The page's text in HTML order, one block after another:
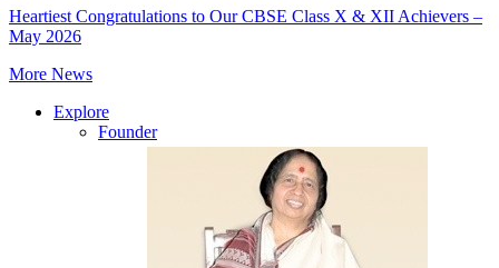
Heartiest Congratulations to Our CBSE Class X & XII Achievers –
May 2026
More News
Explore
Founder